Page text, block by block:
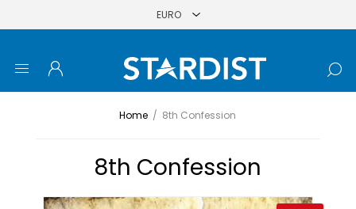
Home / 8th Confession
8th Confession